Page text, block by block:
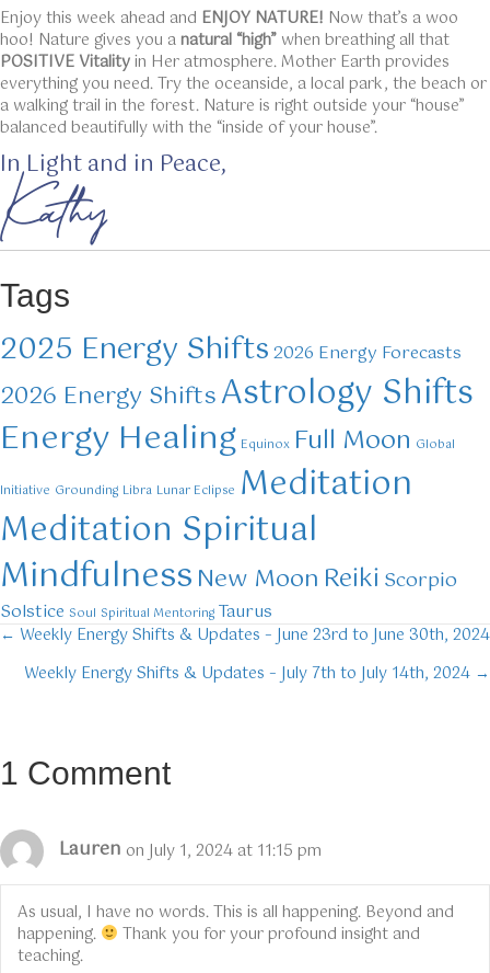
Enjoy this week ahead and ENJOY NATURE! Now that’s a woo
hoo! Nature gives you anatural “high” when breathing all that
POSITIVE Vitalityin Her atmosphere. Mother Earth provides
everything you need. Try the oceanside, a local park, the beach or
a walking trail in the forest. Nature is right outside your “house”
balanced beautifully with the “inside of your house”.
In Light and in Peace,
Kathy
Tags
2025 Energy Shifts 2026 Energy Forecasts
2026 Energy ShiftsAstrology Shifts
Energy Healing Equinox Full Moon Global
Initiative Grounding Libra Lunar Eclipse Meditation
Meditation Spiritual
MindfulnessNew Moon Reiki Scorpio
Solstice Soul Spiritual Mentoring Taurus
Posts
navigation
← Weekly Energy Shifts & Updates – June 23rd to June 30th, 2024
Weekly Energy Shifts & Updates – July 7th to July 14th, 2024 →
1 Comment
Lauren on July 1, 2024 at 11:15 pm
As usual, I have no words. This is all happening. Beyond and
happening.
Thank you for your profound insight and
teaching.